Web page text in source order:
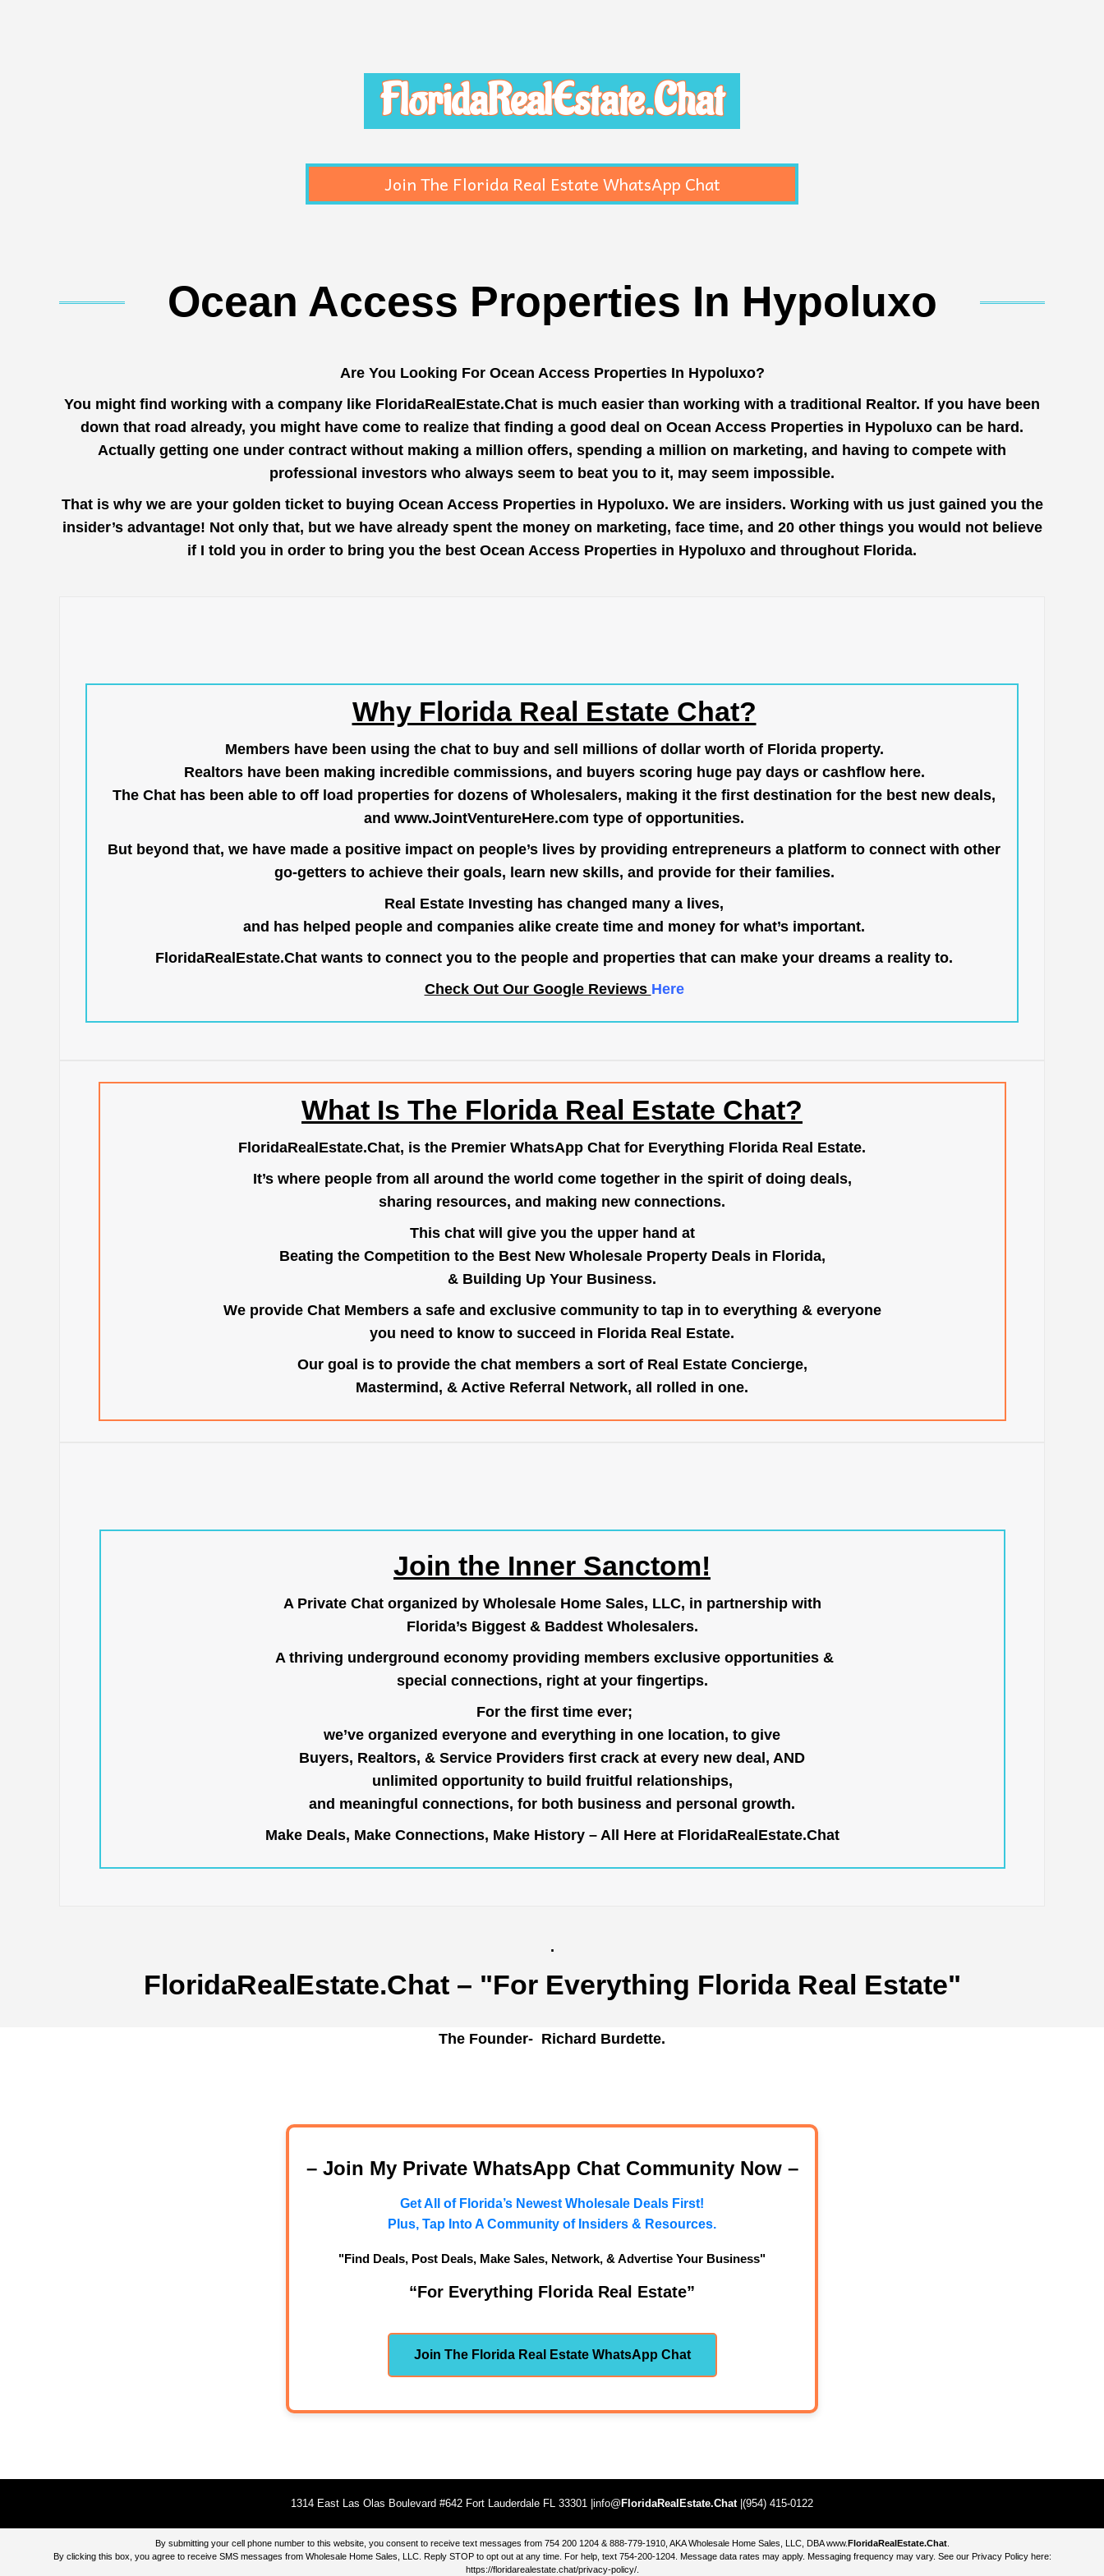
FloridaRealEstate.Chat
Join The Florida Real Estate WhatsApp Chat
Ocean Access Properties In Hypoluxo
Are You Looking For Ocean Access Properties In Hypoluxo?
You might find working with a company like FloridaRealEstate.Chat is much easier than working with a traditional Realtor. If you have been
down that road already, you might have come to realize that finding a good deal on Ocean Access Properties in Hypoluxo can be hard.
Actually getting one under contract without making a million offers, spending a million on marketing, and having to compete with
professional investors who always seem to beat you to it, may seem impossible.
That is why we are your golden ticket to buying Ocean Access Properties in Hypoluxo. We are insiders. Working with us just gained you the
insider’s advantage! Not only that, but we have already spent the money on marketing, face time, and 20 other things you would not believe
if I told you in order to bring you the best Ocean Access Properties in Hypoluxo and throughout Florida.
Why Florida Real Estate Chat?
Members have been using the chat to buy and sell millions of dollar worth of Florida property.
Realtors have been making incredible commissions, and buyers scoring huge pay days or cashflow here.
The Chat has been able to off load properties for dozens of Wholesalers, making it the first destination for the best new deals,
and www.JointVentureHere.com type of opportunities.
But beyond that, we have made a positive impact on people’s lives by providing entrepreneurs a platform to connect with other
go-getters to achieve their goals, learn new skills, and provide for their families.
Real Estate Investing has changed many a lives,
and has helped people and companies alike create time and money for what’s important.
FloridaRealEstate.Chat wants to connect you to the people and properties that can make your dreams a reality to.
Check Out Our Google Reviews Here
What Is The Florida Real Estate Chat?
FloridaRealEstate.Chat, is the Premier WhatsApp Chat for Everything Florida Real Estate.
It’s where people from all around the world come together in the spirit of doing deals,
sharing resources, and making new connections.
This chat will give you the upper hand at
Beating the Competition to the Best New Wholesale Property Deals in Florida,
& Building Up Your Business.
We provide Chat Members a safe and exclusive community to tap in to everything & everyone
you need to know to succeed in Florida Real Estate.
Our goal is to provide the chat members a sort of Real Estate Concierge,
Mastermind, & Active Referral Network, all rolled in one.
Join the Inner Sanctom!
A Private Chat organized by Wholesale Home Sales, LLC, in partnership with
Florida’s Biggest & Baddest Wholesalers.
A thriving underground economy providing members exclusive opportunities &
special connections, right at your fingertips.
For the first time ever;
we’ve organized everyone and everything in one location, to give
Buyers, Realtors, & Service Providers first crack at every new deal, AND
unlimited opportunity to build fruitful relationships,
and meaningful connections, for both business and personal growth.
Make Deals, Make Connections, Make History – All Here at FloridaRealEstate.Chat
.
FloridaRealEstate.Chat– "For Everything Florida Real Estate"
The Founder- Richard Burdette.
– Join My Private WhatsApp Chat Community Now –
Get All of Florida’s Newest Wholesale Deals First!
Plus, Tap Into A Community of Insiders & Resources.
"Find Deals, Post Deals, Make Sales, Network, & Advertise Your Business"
“For Everything Florida Real Estate”
Join The Florida Real Estate WhatsApp Chat
1314 East Las Olas Boulevard #642 Fort Lauderdale FL 33301 |info@ FloridaRealEstate.Chat|(954) 415-0122
By submitting your cell phone number to this website, you consent to receive text messages from 754 200 1204 & 888-779-1910, AKA Wholesale Home Sales, LLC, DBAwww.FloridaRealEstate.Chat.
By clicking this box, you agree to receive SMS messages from Wholesale Home Sales, LLC. Reply STOP to opt out at any time. For help, text 754-200-1204. Message data rates may apply. Messaging frequency may vary. See our Privacy Policy here:
https://floridarealestate.chat/privacy-policy/.